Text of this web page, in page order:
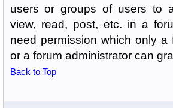
users or groups of users to
view, read, post, etc. in a
need permission which only a
or a forum administrator can
Back to Top